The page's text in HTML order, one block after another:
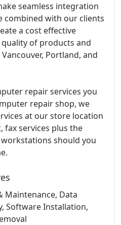
seamless integration
combined with our clients
a cost effective
of products and
Portland, and
repair services you
repair shop, we
at our store location
fax services plus the
should you
Maintenance, Data
Software Installation,